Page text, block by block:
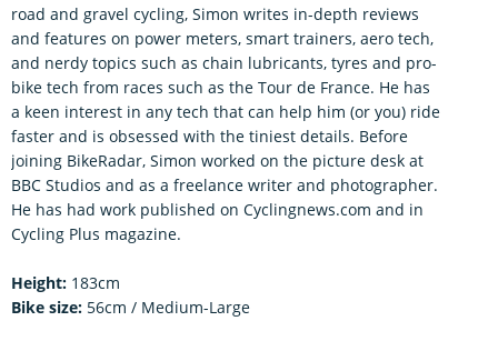
road and gravel cycling, Simon writes in-depth reviews
and features on power meters, smart trainers, aero tech,
and nerdy topics such as chain lubricants, tyres and pro-
bike tech from races such as the Tour de France. He has
a keen interest in any tech that can help him (or you) ride
faster and is obsessed with the tiniest details. Before
joining BikeRadar, Simon worked on the picture desk at
BBC Studios and as a freelance writer and photographer.
He has had work published on Cyclingnews.com and in
Cycling Plus magazine.
Height: 183cm
Bike size: 56cm / Medium-Large